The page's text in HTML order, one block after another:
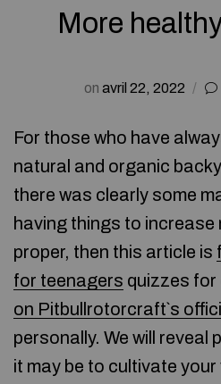
More
on avril 22, 2022
For those who have
natural and organic
there was clearly some
having things to increase
proper, then this article is
for teenagers quizzes for
on Pitbullrotorcraft`s
personally. We will reveal
it may be to cultivate